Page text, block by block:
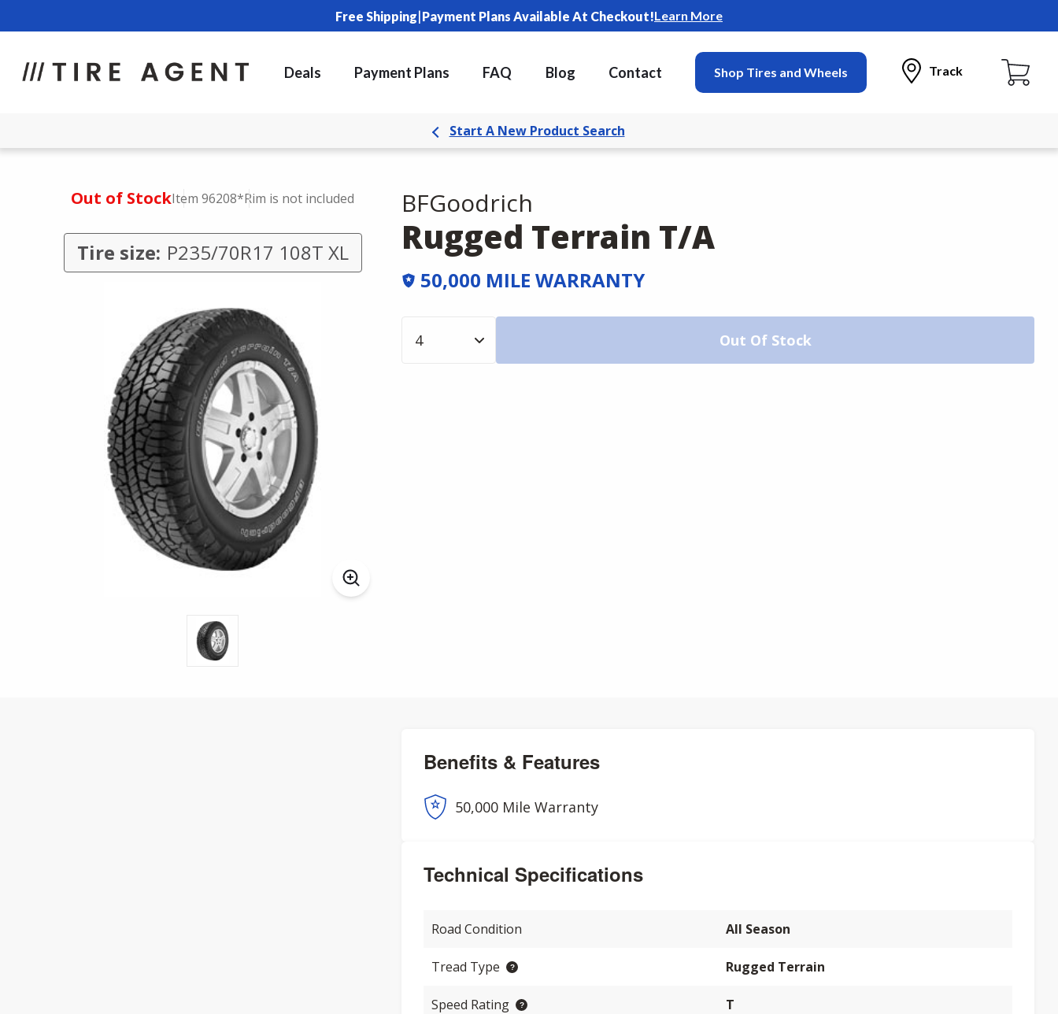
Free Shipping|Payment Plans Available At Checkout!Learn More
Deals Payment Plans FAQ Blog Contact Shop Tires and Wheels Track
Start A New Product Search
Out of StockItem 96208*Rim is not included
Tire size: P235/70R17 108T XL
BFGoodrich
Rugged Terrain T/A
50,000 MILE WARRANTY
Out Of Stock
Benefits & Features
50,000 Mile Warranty
Technical Specifications
Road Condition All Season
Tread Type Rugged Terrain
Speed Rating T